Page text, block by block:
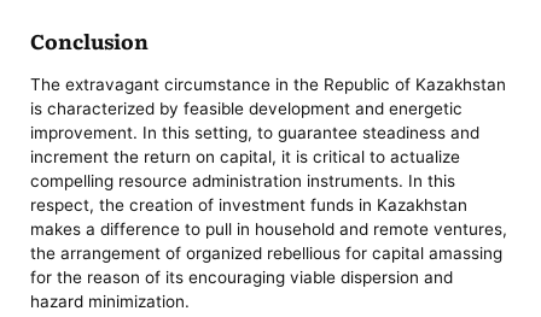
Conclusion
The extravagant circumstance in the Republic of Kazakhstan
is characterized by feasible development and energetic
improvement. In this setting, to guarantee steadiness and
increment the return on capital, it is critical to actualize
compelling resource administration instruments. In this
respect, the creation of investment funds in Kazakhstan
makes a difference to pull in household and remote ventures,
the arrangement of organized rebellious for capital amassing
for the reason of its encouraging viable dispersion and
hazard minimization.